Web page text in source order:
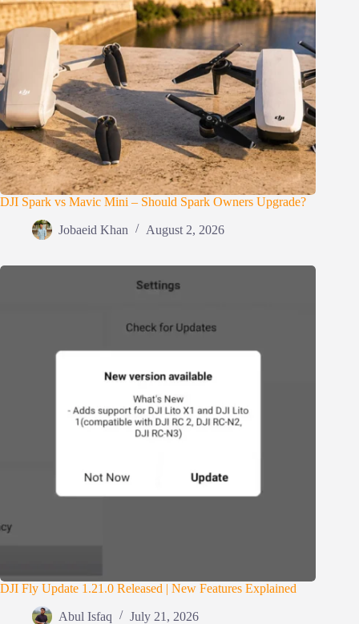
DJI Spark vs Mavic Mini – Should Spark Owners Upgrade?
Jobaeid Khan August 2, 2026
DJI Fly Update 1.21.0 Released | New Features Explained
Abul Isfaq July 21, 2026